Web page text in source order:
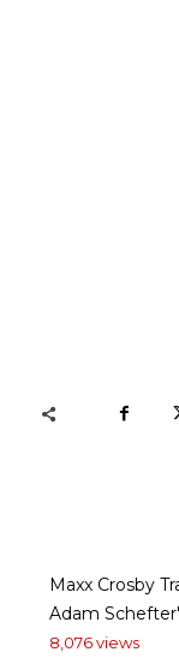
Maxx Crosby
Adam
8,076 views